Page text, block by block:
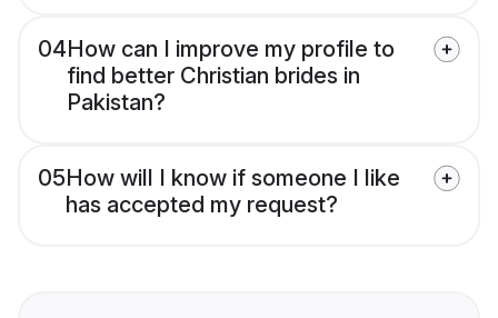
04How can I improve my profile to
find better Christian brides in
Pakistan?
05How will I know if someone I like
has accepted my request?